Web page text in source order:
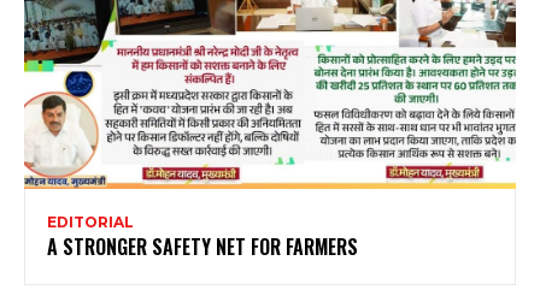
EDITORIAL
A STRONGER SAFETY NET FOR FARMERS